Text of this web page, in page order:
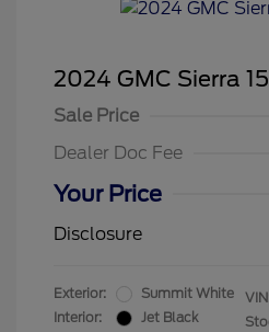
2024 GMC Sierra
Sale Price
Dealer Doc Fee
Your Price
Disclosure
Exterior:
Summit White
Interior:
Jet Black